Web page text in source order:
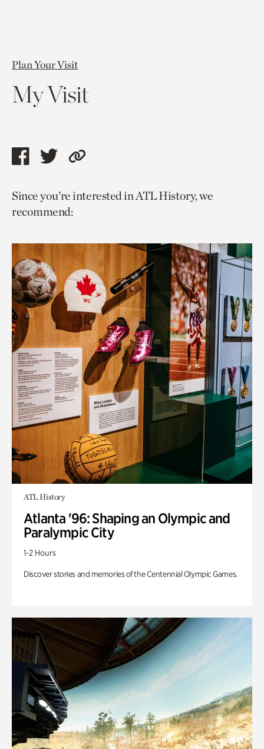
Plan Your Visit
My Visit
Share
page
via
Share
page
via
Copy
to
Since you’re interested in ATL History, we
recommend:
ATL History
Atlanta '96: Shaping an Olympic and
Paralympic City
1-2 Hours
Discover stories and memories of the Centennial Olympic Games.